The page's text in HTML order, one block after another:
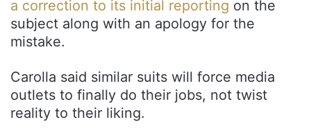
a correction to its initial reporting on the
subject along with an apology for the
mistake.
Carolla said similar suits will force media
outlets to finally do their jobs, not twist
reality to their liking.